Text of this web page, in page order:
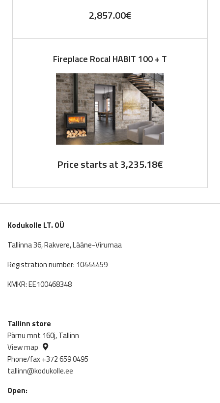
2,857.00€
Fireplace Rocal HABIT 100 + T
Price starts at3,235.18€
Kodukolle LT. OÜ
Tallinna 36, Rakvere, Lääne-Virumaa
Registration number: 10444459
KMKR: EE100468348
Tallinn store
Pärnu mnt 160j, Tallinn
View map
Phone/fax +372 659 0495
tallinn@kodukolle.ee
Open: